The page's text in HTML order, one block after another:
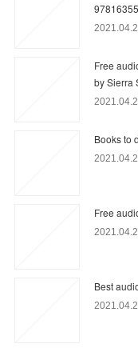
Free
by Sierra
Books to
Free
Best